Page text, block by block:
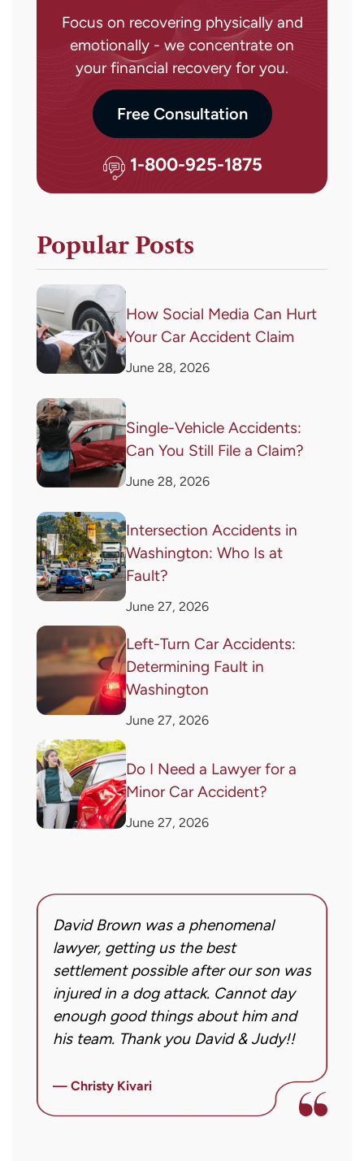
Focus on recovering physically and
emotionally - we concentrate on
your financial recovery for you.
Free Consultation
1-800-925-1875
Popular Posts
How Social Media Can Hurt
Your Car Accident Claim
June 28, 2026
Single-Vehicle Accidents:
Can You Still File a Claim?
June 28, 2026
Intersection Accidents in
Washington: Who Is at
Fault?
June 27, 2026
Left-Turn Car Accidents:
Determining Fault in
Washington
June 27, 2026
Do I Need a Lawyer for a
Minor Car Accident?
June 27, 2026
David Brown was a phenomenal
lawyer, getting us the best
settlement possible after our son was
injured in a dog attack. Cannot day
enough good things about him and
his team. Thank you David & Judy!!
— Christy Kivari